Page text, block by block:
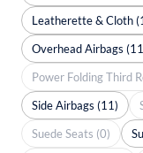
Leatherette & Cloth
Overhead Airbags
Power Folding Third
Side Airbags (11)
Suede Seats (0)